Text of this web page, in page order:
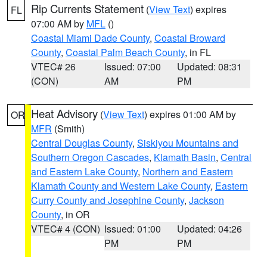
FL Rip Currents Statement (View Text) expires
07:00 AM by MFL ()
Coastal Miami Dade County, Coastal Broward
County, Coastal Palm Beach County, in FL
VTEC# 26
(CON)
Issued: 07:00
AM
Updated: 08:31
PM
OR Heat Advisory (View Text) expires 01:00 AM by
MFR (Smith)
Central Douglas County, Siskiyou Mountains and
Southern Oregon Cascades, Klamath Basin, Central
and Eastern Lake County, Northern and Eastern
Klamath County and Western Lake County, Eastern
Curry County and Josephine County, Jackson
County, in OR
VTEC# 4 (CON) Issued: 01:00
PM
Updated: 04:26
PM